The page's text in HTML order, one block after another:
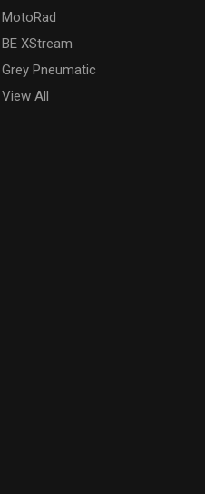
MotoRad
BE XStream
Grey Pneumatic
View All